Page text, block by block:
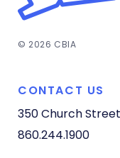
© 2026 CBIA
CONTACT US
350 Church Street
860.244.1900